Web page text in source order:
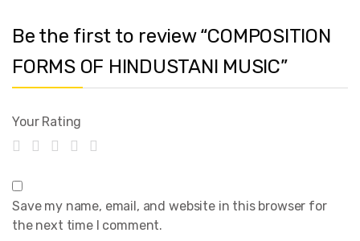
Be the first to review “COMPOSITION
FORMS OF HINDUSTANI MUSIC”
Your Rating
Save my name, email, and website in this browser for
the next time I comment.